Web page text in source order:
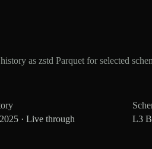
as zstd Parquet for selected
· Live through
L3